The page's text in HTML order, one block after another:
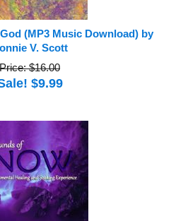
(MP3 Music Download) by
V. Scott
Price: $16.00
$9.99